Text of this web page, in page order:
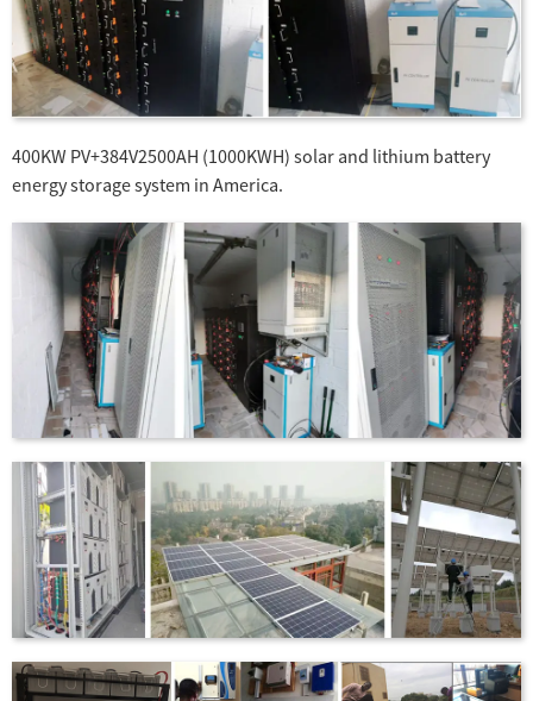
400KW PV+384V2500AH (1000KWH) solar and lithium battery
energy storage system in America.